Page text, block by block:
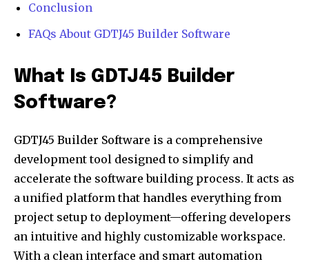
Conclusion
FAQs About GDTJ45 Builder Software
What Is GDTJ45 Builder
Software?
GDTJ45 Builder Software is a comprehensive
development tool designed to simplify and
accelerate the software building process. It acts as
a unified platform that handles everything from
project setup to deployment—offering developers
an intuitive and highly customizable workspace.
With a clean interface and smart automation